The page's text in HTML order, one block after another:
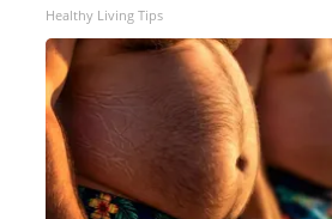
Healthy Living Tips